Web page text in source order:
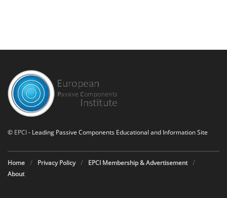
© EPCI- Leading Passive Components Educational and Information Site
Home Privacy Policy
EPCI Membership & Advertisement
About